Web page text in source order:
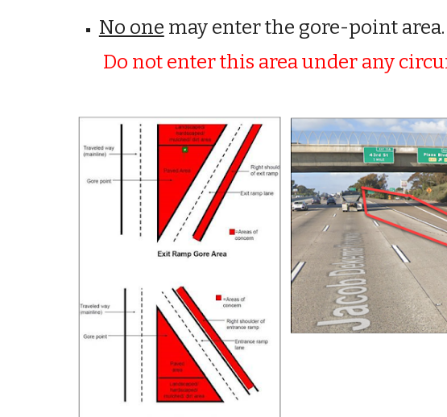
No one mayenter the gore-point area.
Do not enter this area under any